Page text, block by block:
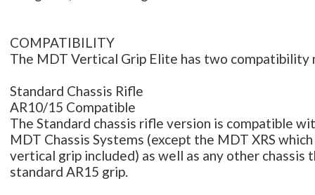
COMPATIBILITY
The MDT Vertical Grip Elite has two compatibility
Standard Chassis Rifle
AR10/15 Compatible
The Standard chassis rifle version is compatible
MDT Chassis Systems (except the MDT XRS
vertical grip included) as well as any other chassis
standard AR15 grip.